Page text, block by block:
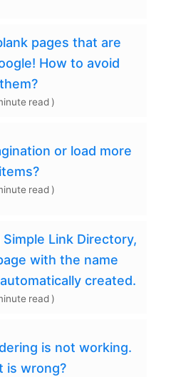
pages that are
How to avoid
them?
read )
or load more
items?
read )
Link Directory,
with the name
automatically created.
read )
is not working.
is wrong?